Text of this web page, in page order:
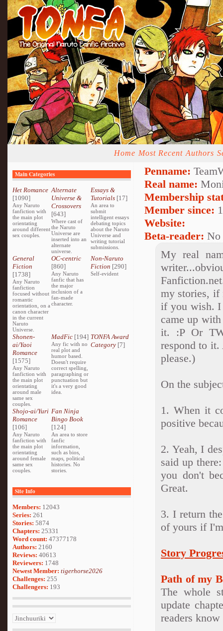
Home Most Recent Authors
Main Categories
Het Romance
[1090]
Any Naruto
fanfiction with
the main plot
orientating
around different
sex couples.
Alternate
Universe &
Crossovers
[643]
Where cast of
the Naruto
Universe are
inserted into an
alternate
universe.
Essays &
Tutorials[17]
An area to
submit
intelligent essays
debating topics
about the Naruto
Universe and
writing tutorial
submissions.
General
Fiction
[1738]
Any Naruto
fanfiction
focused without
romantic
orientation, on a
canon character
in the current
Naruto
Universe.
OC-centric
[860]
Any Naruto
fanfic that has
the major
inclusion of a
fan-made
character.
Non-Naruto
Fiction [290]
Self-evident
Shonen-
ai/Yaoi
Romance
[1575]
Any Naruto
fanfiction with
the main plot
orientating
around male
same sex
couples.
MadFic [194]
Any fic with no
real plot and
humor based.
Doesn't require
correct spelling,
paragraphing or
punctuation but
it's a very good
idea.
TONFA Award
Category[7]
Shojo-ai/Yuri
Romance
[106]
Any Naruto
fanfiction with
the main plot
orientating
around female
same sex
couples.
Fan Ninja
Bingo Book
[124]
An area to store
fanfic
information,
such as bios,
maps, political
histories. No
stories.
Site Info
Members: 12043
Series: 261
Stories: 5874
Chapters: 25331
Word count: 47377178
Authors: 2160
Reviews: 40613
Reviewers: 1748
Newest Member: tigerhorse2026
Challenges: 255
Challengers: 193
Penname:
Real name:
Membership
Member since:
Website:
Beta-reader: No
My real
my stories, if
if you wish. I
came up
it. :P Or
respond to it.
please.)
On the
1. When it
positive
2. Yeah, I
said up
you don't
Great.
3. I return
of yours if
Story
Path of my
The whole
update
readers